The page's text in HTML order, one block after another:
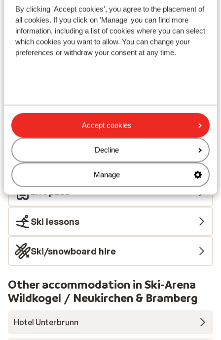
By clicking 'Accept cookies', you agree to the placement of
all cookies. If you click on 'Manage' you can find more
information, including a list of cookies where you can select
which cookies you want to allow. You can change your
preferences or withdraw your consent at any time.
Accept cookies
Decline
Manage
View on map
Distance to ski lift approx. 200 metres
Nearest restaurant approx. 100 metres
Located quietly
Lift pass, lessons & rental
Lift pass
Ski lessons
Ski/snowboard hire
Other accommodation in Ski-Arena
Wildkogel / Neukirchen & Bramberg
Hotel Unterbrunn